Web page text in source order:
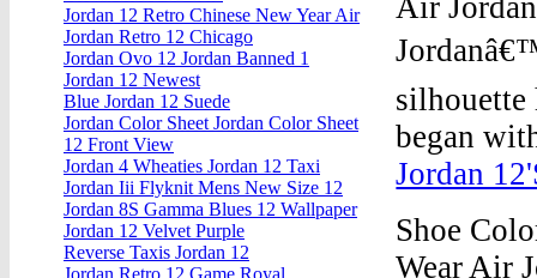
silhouette
began
Jordan
Shoe
Wear Air
Jordan 12 Retro Chinese New Year Air
Jordan Retro 12 Chicago
Jordan Ovo 12 Jordan Banned 1
Jordan 12 Newest
Blue Jordan 12 Suede
Jordan Color Sheet Jordan Color Sheet
12 Front View
Jordan 4 Wheaties Jordan 12 Taxi
Jordan Iii Flyknit Mens New Size 12
Jordan 8S Gamma Blues 12 Wallpaper
Jordan 12 Velvet Purple
Reverse Taxis Jordan 12